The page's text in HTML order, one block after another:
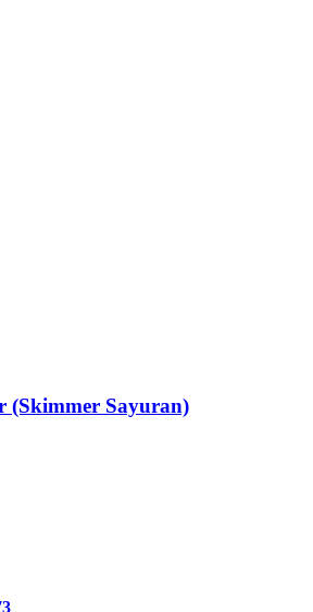
(Skimmer Sayuran)